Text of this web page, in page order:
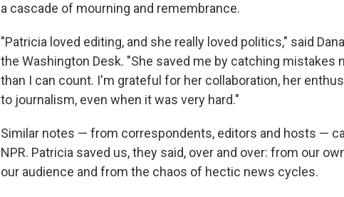
a cascade of mourning and remembrance.
"Patricia loved editing, and she really loved politics," said
the Washington Desk. "She saved me by catching mistakes
than I can count. I'm grateful for her collaboration, her
to journalism, even when it was very hard."
Similar notes — from correspondents, editors and hosts —
NPR. Patricia saved us, they said, over and over: from our
our audience and from the chaos of hectic news cycles.